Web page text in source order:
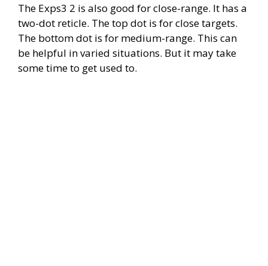
The Exps3 2 is also good for close-range. It has a
two-dot reticle. The top dot is for close targets.
The bottom dot is for medium-range. This can
be helpful in varied situations. But it may take
some time to get used to.